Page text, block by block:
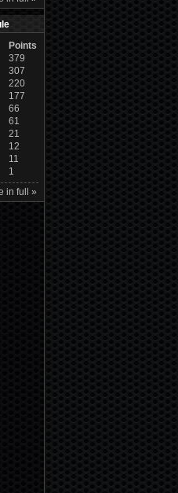
Points
379
307
220
177
66
61
21
12
11
1
in full »